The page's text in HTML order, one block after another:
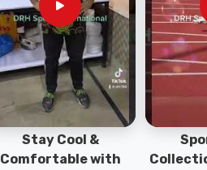
Stay Cool &
Comfortable with